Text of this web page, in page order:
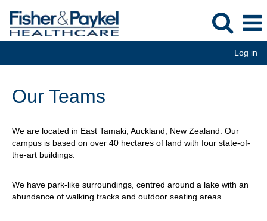
Log in
Our Teams
We are located in East Tamaki, Auckland, New Zealand. Our
campus is based on over 40 hectares of land with four state-of-
the-art buildings.
We have park-like surroundings, centred around a lake with an
abundance of walking tracks and outdoor seating areas.